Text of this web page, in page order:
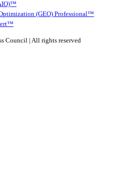
(GEO) Professional™
Council | All rights reserved